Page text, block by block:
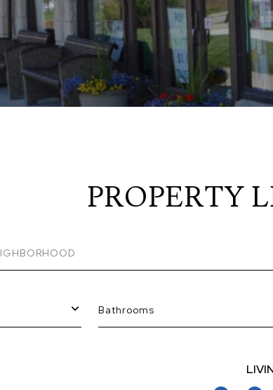
PROPERTY
Bathrooms